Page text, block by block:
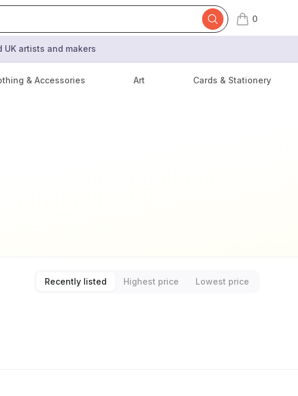
0
items in cart,
artists and makers
& Accessories Art Cards & Stationery
Recently listed Highest price
Lowest price